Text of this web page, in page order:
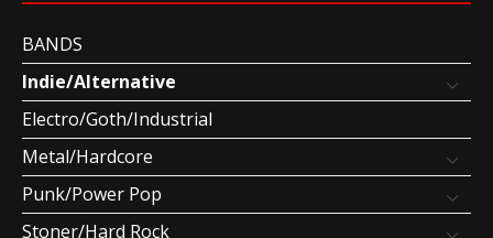
BANDS
Indie/Alternative
Electro/Goth/Industrial
Metal/Hardcore
Punk/Power Pop
Stoner/Hard Rock